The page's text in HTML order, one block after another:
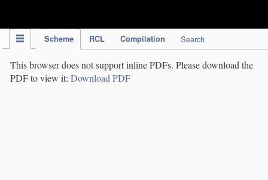
Scheme RCL Compilation Search
This browser does not support inline PDFs. Please download the
PDF to view it: Download PDF